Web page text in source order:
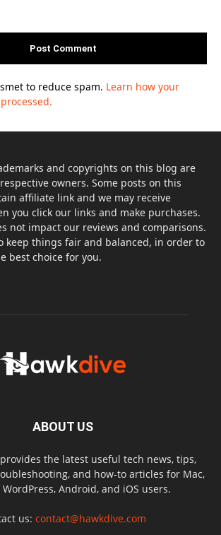
to reduce spam. Learn how your
and copyrights on this blog are
owners. Some posts on this
affiliate link and we may receive
you click our links and make purchases.
not impact our reviews and comparisons.
keep things fair and balanced, in order to
best choice for you.
ABOUT US
the latest useful tech news, tips,
and how-to articles for Mac,
Android, and iOS users.
us: contact@hawkdive.com